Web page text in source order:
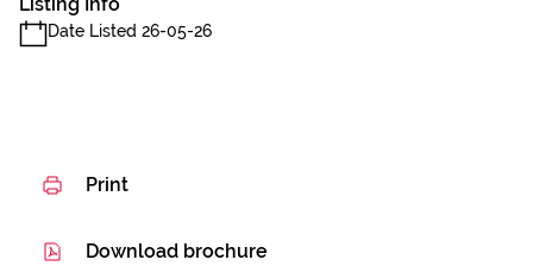
Date Listed 26-05-26
Print
Download brochure